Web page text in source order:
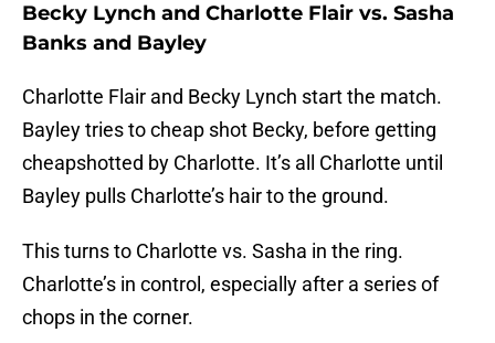
Becky Lynch and Charlotte Flair vs. Sasha
Banks and Bayley
Charlotte Flair and Becky Lynch start the match.
Bayley tries to cheap shot Becky, before getting
cheapshotted by Charlotte. It’s all Charlotte until
Bayley pulls Charlotte’s hair to the ground.
This turns to Charlotte vs. Sasha in the ring.
Charlotte’s in control, especially after a series of
chops in the corner.